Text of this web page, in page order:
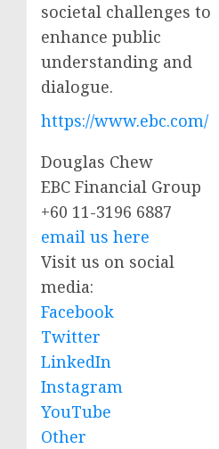
societal challenges to
enhance public
understanding and
dialogue.
https://www.ebc.com/
Douglas Chew
EBC Financial Group
+60 11-3196 6887
email us here
Visit us on social
media:
Facebook
Twitter
LinkedIn
Instagram
YouTube
Other